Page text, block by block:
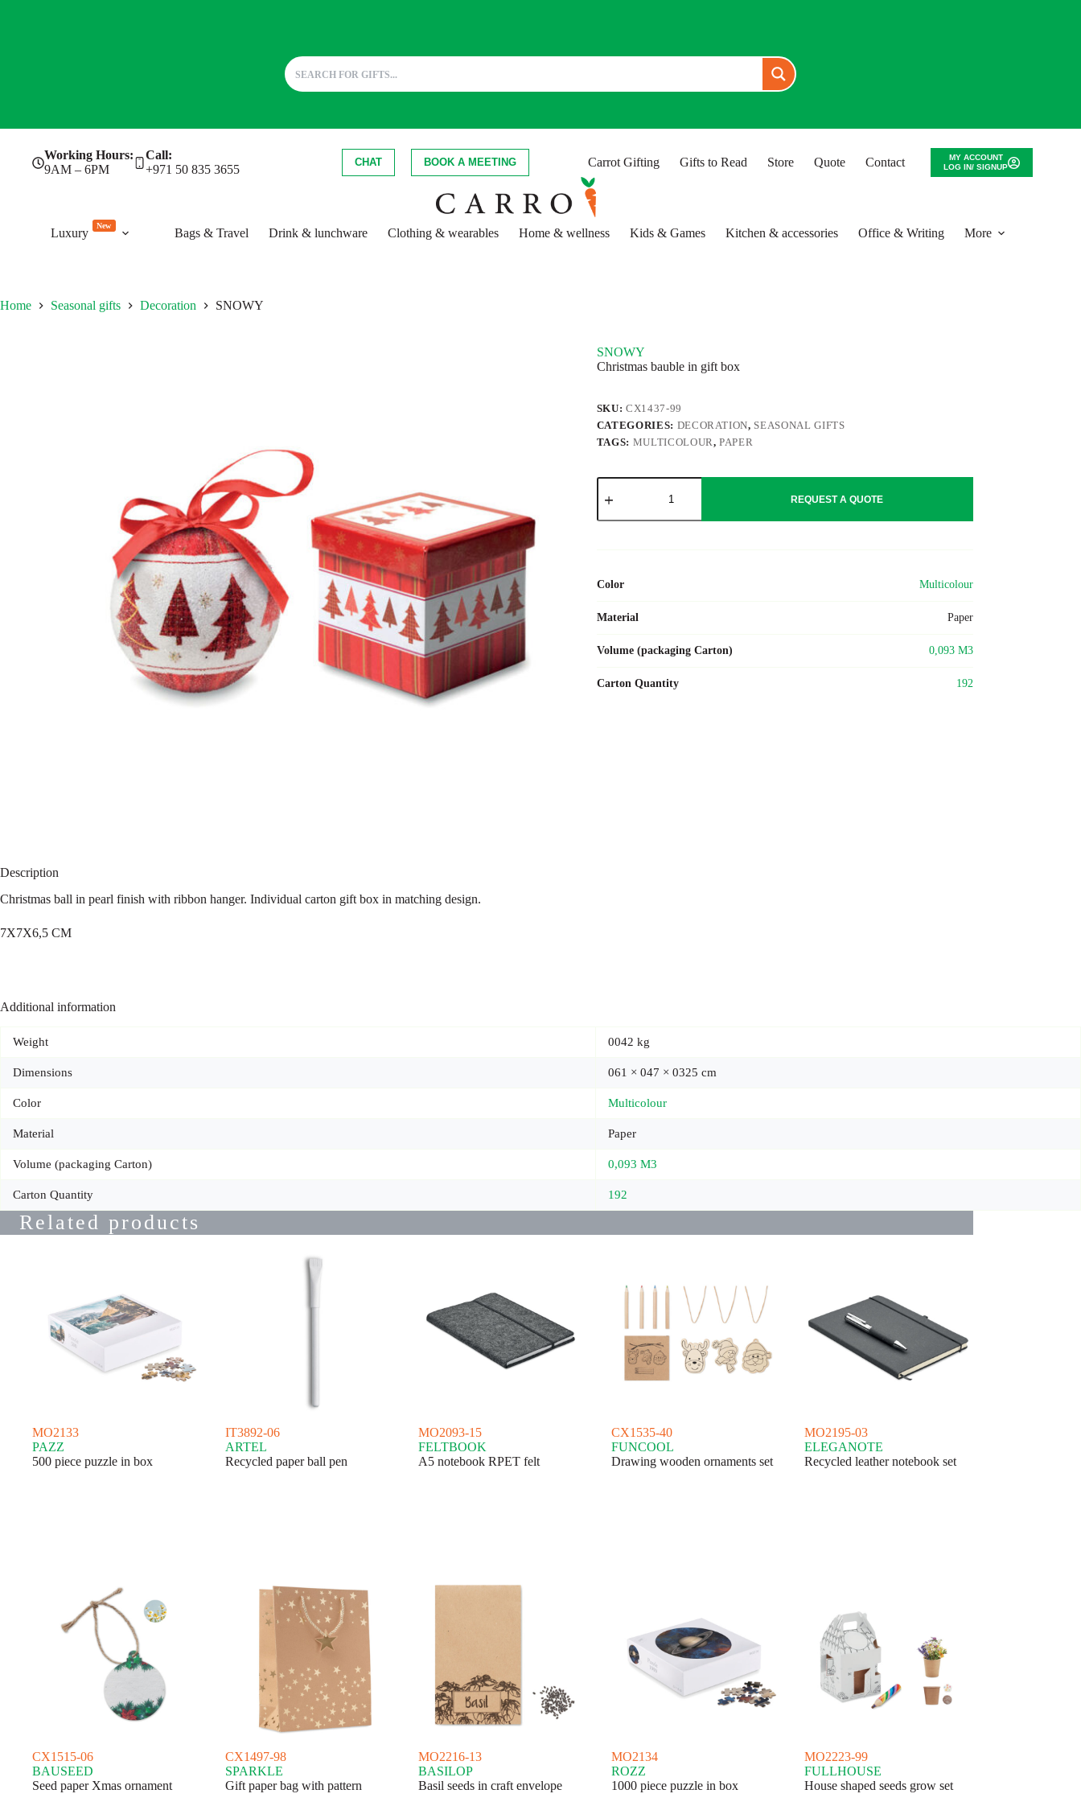
Working Hours:
9AM – 6PM
Call:
+971 50 835 3655
CHAT BOOK A MEETING Carrot Gifting Gifts to Read Store Quote Contact
MY ACCOUNT
LOG IN/ SIGNUP
Luxury
New
Bags & Travel Drink & lunchware Clothing & wearables Home & wellness Kids & Games Kitchen & accessories Office & Writing More
Home Seasonal gifts Decoration SNOWY
SNOWY
Christmas bauble in gift box
SKU:CX1437-99
CATEGORIES: DECORATION, SEASONAL GIFTS
TAGS: MULTICOLOUR,PAPER
SNOWY
quantity
REQUEST A QUOTE
Color Multicolour
Material Paper
Volume (packaging Carton) 0,093 M3
Carton Quantity 192
Description
Christmas ball in pearl finish with ribbon hanger. Individual carton gift box in matching design.
7X7X6,5 CM
Additional information
Weight 0042 kg
Dimensions 061 × 047 × 0325 cm
Color Multicolour
Material Paper
Volume (packaging Carton) 0,093 M3
Carton Quantity 192
Related products
MO2133
PAZZ
500 piece puzzle in box
IT3892-06
ARTEL
Recycled paper ball pen
MO2093-15
FELTBOOK
A5 notebook RPET felt
CX1535-40
FUNCOOL
Drawing wooden ornaments set
MO2195-03
ELEGANOTE
Recycled leather notebook set
CX1515-06
BAUSEED
Seed paper Xmas ornament
CX1497-98
SPARKLE
Gift paper bag with pattern
MO2216-13
BASILOP
Basil seeds in craft envelope
MO2134
ROZZ
1000 piece puzzle in box
MO2223-99
FULLHOUSE
House shaped seeds grow set